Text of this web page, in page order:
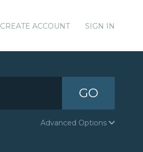
CREATE ACCOUNT SIGN IN
GO
Advanced Options